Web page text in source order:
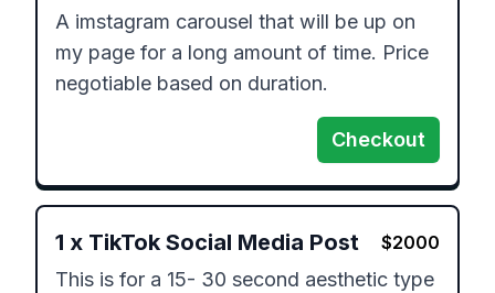
A imstagram carousel that will be up on
my page for a long amount of time. Price
negotiable based on duration.
Checkout
1 x TikTok Social Media Post $2000
This is for a 15- 30 second aesthetic type